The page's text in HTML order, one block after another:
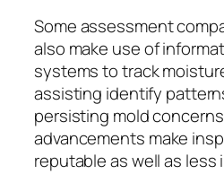
Some assessment
also make use of
systems to track
assisting identify
persisting mold
advancements make
reputable as well as less